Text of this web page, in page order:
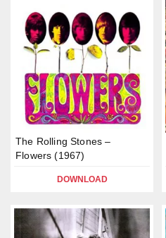
The Rolling Stones –
Flowers (1967)
DOWNLOAD